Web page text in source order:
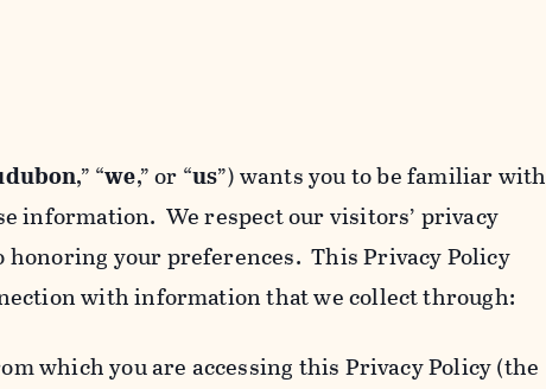
,” “we,” or “us”) wants you to be familiar with
information. We respect our visitors’ privacy
your preferences. This Privacy Policy
with information that we collect through:
which you are accessing this Privacy Policy (the